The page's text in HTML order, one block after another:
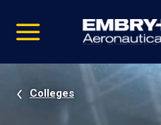
video
Navigation
Colleges